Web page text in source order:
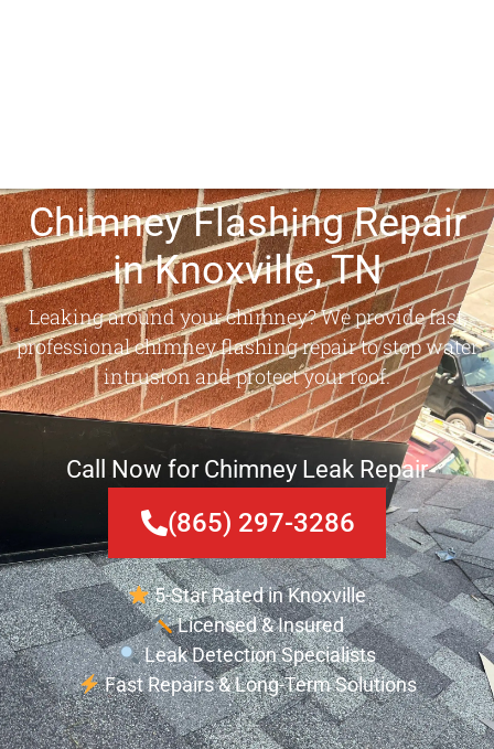
Chimney Flashing Repair
in Knoxville, TN
Leaking around your chimney? We provide fast,
professional chimney flashing repair to stop water
intrusion and protect your roof.
Call Now for Chimney Leak Repair
(865) 297-3286
5-Star Rated in Knoxville
Licensed & Insured
Leak Detection Specialists
Fast Repairs & Long-Term Solutions